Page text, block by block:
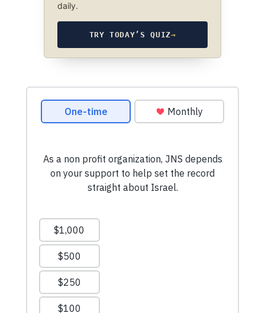
daily.
TRY TODAY’S QUIZ→